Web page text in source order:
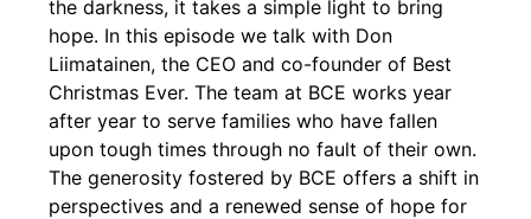
the darkness, it takes a simple light to bring
hope. In this episode we talk with Don
Liimatainen, the CEO and co-founder of Best
Christmas Ever. The team at BCE works year
after year to serve families who have fallen
upon tough times through no fault of their own.
The generosity fostered by BCE offers a shift in
perspectives and a renewed sense of hope for